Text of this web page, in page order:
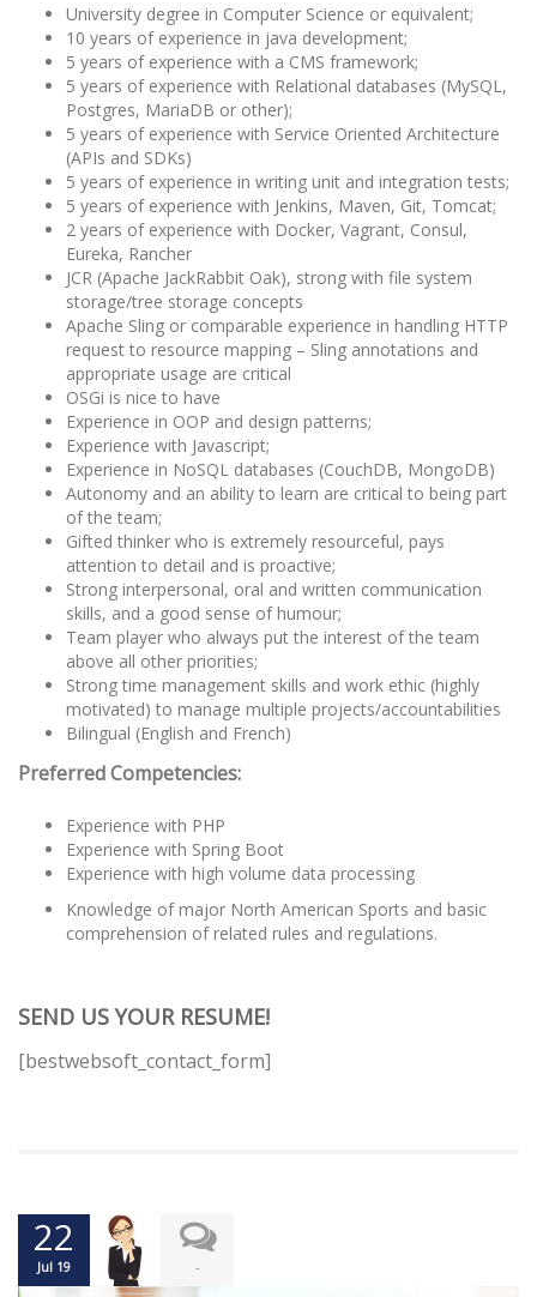
University degree in Computer Science or equivalent;
10 years of experience in java development;
5 years of experience with a CMS framework;
5 years of experience with Relational databases (MySQL,
Postgres, MariaDB or other);
5 years of experience with Service Oriented Architecture
(APIs and SDKs)
5 years of experience in writing unit and integration tests;
5 years of experience with Jenkins, Maven, Git, Tomcat;
2 years of experience with Docker, Vagrant, Consul,
Eureka, Rancher
JCR (Apache JackRabbit Oak), strong with file system
storage/tree storage concepts
Apache Sling or comparable experience in handling HTTP
request to resource mapping – Sling annotations and
appropriate usage are critical
OSGi is nice to have
Experience in OOP and design patterns;
Experience with Javascript;
Experience in NoSQL databases (CouchDB, MongoDB)
Autonomy and an ability to learn are critical to being part
of the team;
Gifted thinker who is extremely resourceful, pays
attention to detail and is proactive;
Strong interpersonal, oral and written communication
skills, and a good sense of humour;
Team player who always put the interest of the team
above all other priorities;
Strong time management skills and work ethic (highly
motivated) to manage multiple projects/accountabilities
Bilingual (English and French)
Preferred Competencies:
Experience with PHP
Experience with Spring Boot
Experience with high volume data processing
Knowledge of major North American Sports and basic
comprehension of related rules and regulations.
SEND US YOUR RESUME!
[bestwebsoft_contact_form]
22
Jul 19 -